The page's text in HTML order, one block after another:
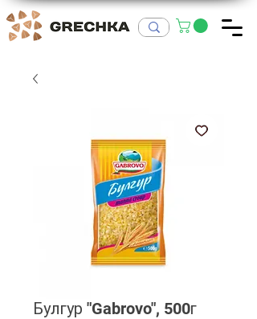
Булгур "Gabrovo", 500г